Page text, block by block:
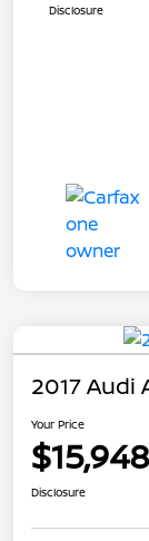
Disclosure
2017 Audi
Your Price
$15,948
Disclosure